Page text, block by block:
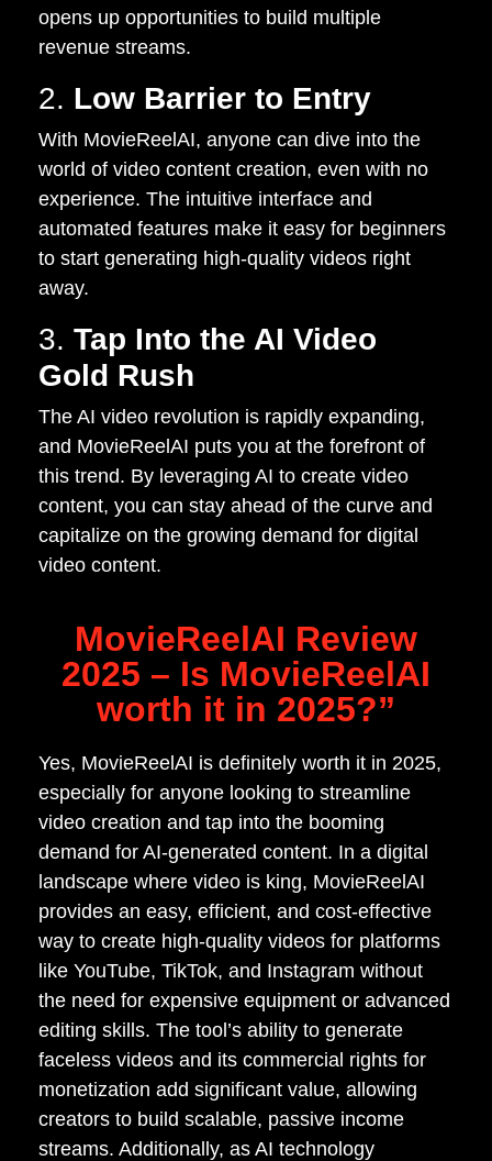
opens up opportunities to build multiple
revenue streams.
2. Low Barrier to Entry
With MovieReelAI, anyone can dive into the
world of video content creation, even with no
experience. The intuitive interface and
automated features make it easy for beginners
to start generating high-quality videos right
away.
3. Tap Into the AI Video
Gold Rush
The AI video revolution is rapidly expanding,
and MovieReelAI puts you at the forefront of
this trend. By leveraging AI to create video
content, you can stay ahead of the curve and
capitalize on the growing demand for digital
video content.
MovieReelAI Review
2025 – Is MovieReelAI
worth it in 2025?”
Yes, MovieReelAI is definitely worth it in 2025,
especially for anyone looking to streamline
video creation and tap into the booming
demand for AI-generated content. In a digital
landscape where video is king, MovieReelAI
provides an easy, efficient, and cost-effective
way to create high-quality videos for platforms
like YouTube, TikTok, and Instagram without
the need for expensive equipment or advanced
editing skills. The tool’s ability to generate
faceless videos and its commercial rights for
monetization add significant value, allowing
creators to build scalable, passive income
streams. Additionally, as AI technology